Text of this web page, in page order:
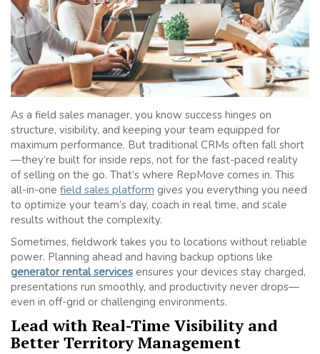
As a field sales manager, you know success hinges on
structure, visibility, and keeping your team equipped for
maximum performance. But traditional CRMs often fall short
—they’re built for inside reps, not for the fast-paced reality
of selling on the go. That’s where RepMove comes in. This
all-in-one field sales platform gives you everything you need
to optimize your team’s day, coach in real time, and scale
results without the complexity.
Sometimes, fieldwork takes you to locations without reliable
power. Planning ahead and having backup options like
generator rental services ensures your devices stay charged,
presentations run smoothly, and productivity never drops—
even in off-grid or challenging environments.
Lead with Real-Time Visibility and
Better Territory Management